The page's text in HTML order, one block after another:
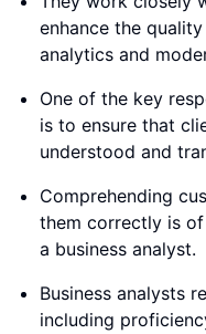
enhance the
analytics and
One of the key
is to ensure that
understood and
Comprehending
them correctly is
a business analyst.
Business analysts
including